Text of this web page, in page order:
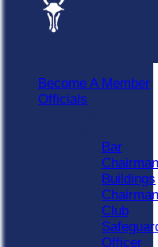
Become A Member
Officials
Bar
Chairman
Buildings
Chairman
Club
Officer